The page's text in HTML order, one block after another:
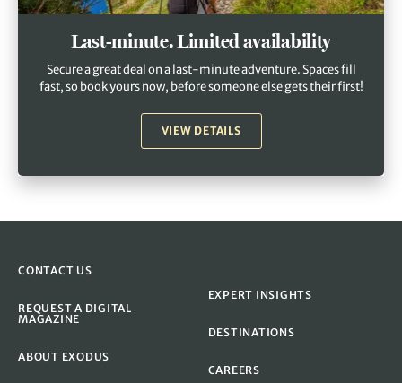
Last-minute. Limited availability
Secure a great deal on a last-minute adventure. Spaces fill
fast, so book yours now, before someone else gets their first!
VIEW DETAILS
CONTACT US
REQUEST A DIGITAL
MAGAZINE
ABOUT EXODUS
EXPERT INSIGHTS
DESTINATIONS
CAREERS